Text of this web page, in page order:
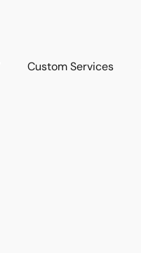
Custom Services